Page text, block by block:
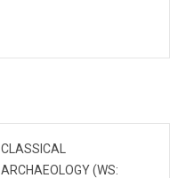
CLASSICAL
ARCHAEOLOGY (WS: